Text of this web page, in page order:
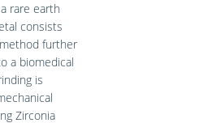
rare earth
consists
further
a biomedical
is
Zirconia